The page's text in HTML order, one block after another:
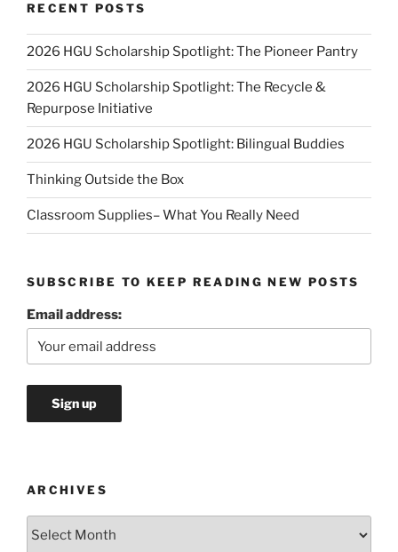
RECENT POSTS
2026 HGU Scholarship Spotlight: The Pioneer Pantry
2026 HGU Scholarship Spotlight: The Recycle &
Repurpose Initiative
2026 HGU Scholarship Spotlight: Bilingual Buddies
Thinking Outside the Box
Classroom Supplies– What You Really Need
SUBSCRIBE TO KEEP READING NEW POSTS
Email address:
ARCHIVES